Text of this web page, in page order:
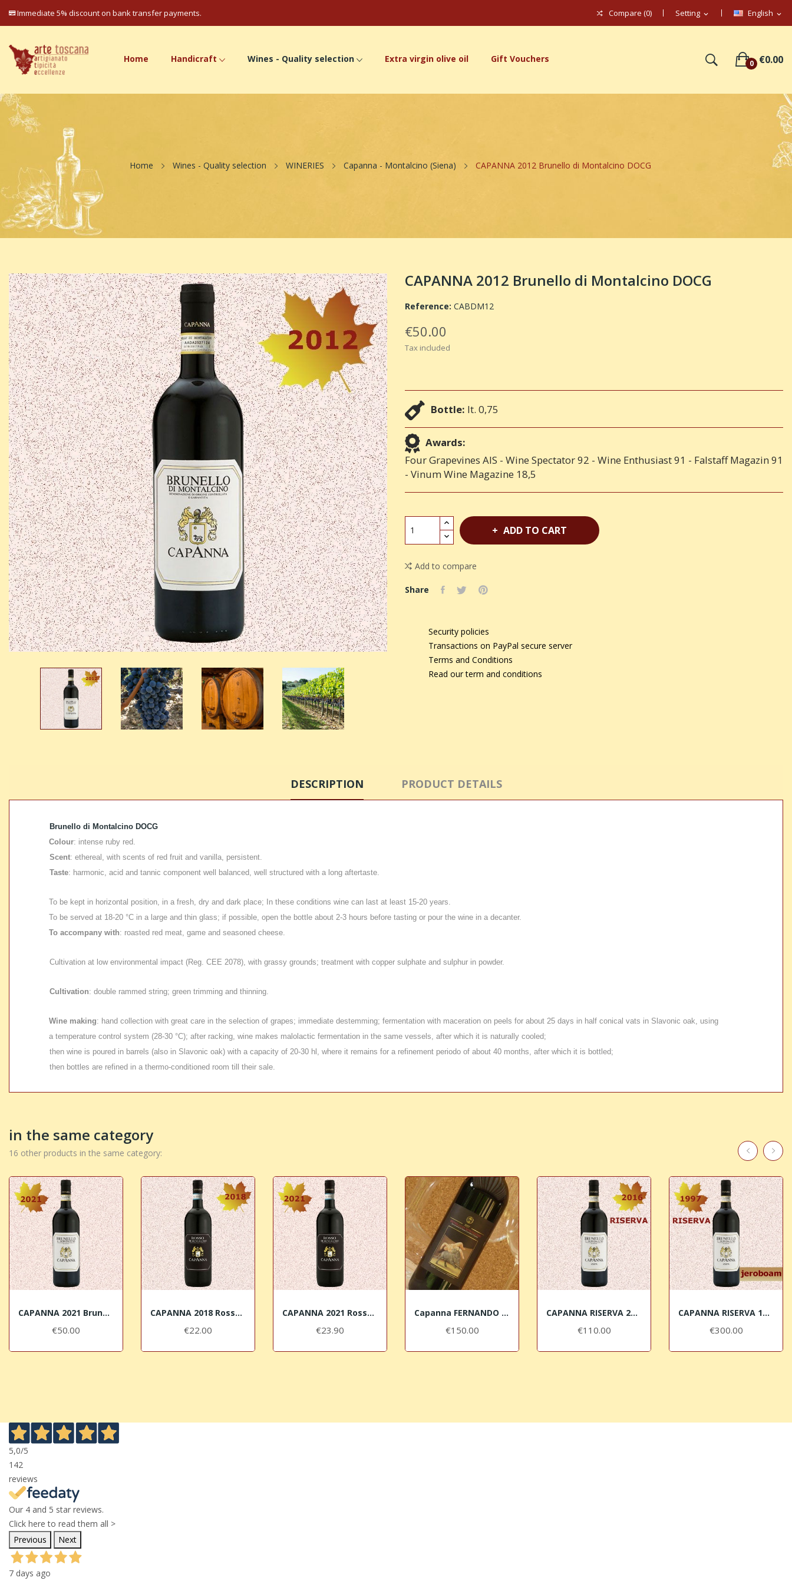
English expand_more
Setting expand_more
Compare (0)
Immediate 5% discount on bank transfer payments.
Home Handicraft Wines - Quality selection Extra virgin olive oil Gift Vouchers 0 €0.00
Home Wines - Quality selection WINERIES Capanna - Montalcino (Siena) CAPANNA 2012 Brunello di Montalcino DOCG
CAPANNA 2012 Brunello di Montalcino DOCG
Reference: CABDM12
€50.00
Tax included
Bottle: lt. 0,75
Awards:
Four Grapevines AIS - Wine Spectator 92 - Wine Enthusiast 91 - Falstaff Magazin 91
- Vinum Wine Magazine 18,5
ADD TO CART
Add to compare
Share
Security policies
Transactions on PayPal secure server
Terms and Conditions
Read our term and conditions
DESCRIPTION PRODUCT DETAILS
Brunello di Montalcino DOCG
Colour: intense ruby red.
Scent: ethereal, with scents of red fruit and vanilla, persistent.
Taste: harmonic, acid and tannic component well balanced, well structured with a long aftertaste.
To be kept in horizontal position , in a fresh, dry and dark place; In these conditions wine can last at least 15-20 years.
To be served at 18-20 °C in a large and thin glass; if possible, open the bottle about 2-3 hours before tasting or pour the wine in a decanter.
To accompany with: roasted red meat, game and seasoned cheese.
Cultivation at low environmental impact (Reg. CEE 2078), with grassy grounds; treatment with copper sulphate and sulphur in powder.
Cultivation: double rammed string; green trimming and thinning
Wine making: hand collection with great care in the selection of grapes; immediate destemming; fermentation with maceration on peels for about 25 days in half conical vats in Slavonic oak, using
a temperature control system (28-30 °C); after racking, wine makes malolactic fermentation in the same vessels, after which it is naturally cooled;
then wine is poured in barrels (also in Slavonic oak) with a capacity of 20-30 hl
, where it remains for a refinement periodo of about 40 months, after which it is bottled;
then bottles are refined in a thermo-conditioned room till their sale.
in the same category
16 other products in the same category:
CAPANNA 2021 Brunello di Montalcino DOCG
€50.00
CAPANNA 2018 Rosso di Montalcino DOC
€22.00
CAPANNA 2021 Rosso di Montalcino DOC
€23.90
Capanna FERNANDO BOTERO Brunello di Montalcino...
€150.00
CAPANNA RISERVA 2016 Brunello di Montalcino DOCG
€110.00
CAPANNA RISERVA 1997 JEROBOAM Brunello di...
€300.00
5,0/5
142
reviews
Our 4 and 5 star reviews.
Click here to read them all >
Previous
Next
7 days ago